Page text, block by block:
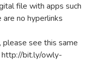
file with apps such
no hyperlinks
please see this same
http://bit.ly/owly-